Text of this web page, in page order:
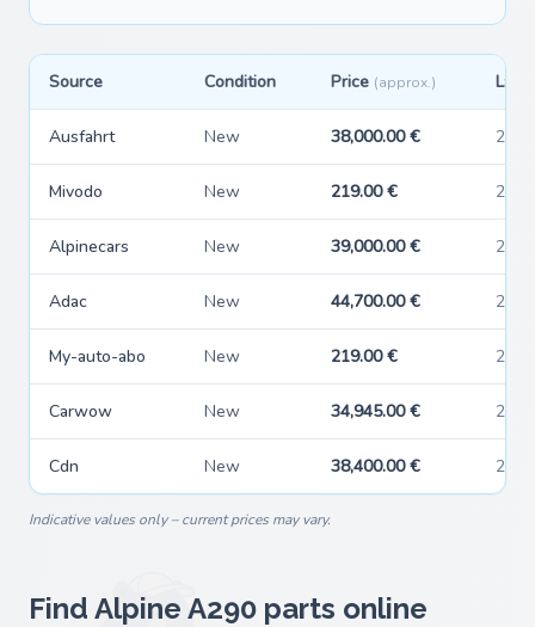
Source Condition Price (approx.) Last
Ausfahrt New 38,000.00 €
Mivodo New 219.00 €
Alpinecars New 39,000.00 €
Adac New 44,700.00 €
My-auto-abo New 219.00 €
Carwow New 34,945.00 €
Cdn New 38,400.00 €
Indicative values only – current prices may vary.
Find Alpine A290 parts online